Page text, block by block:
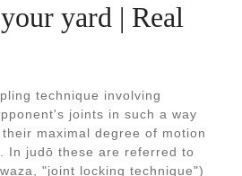
yard | Real
technique involving
joints in such a way
maximal degree of motion
In judō these are referred to
"joint locking technique")